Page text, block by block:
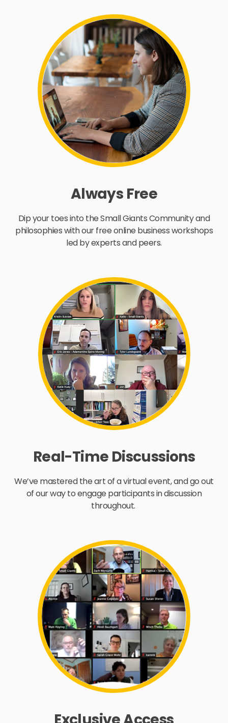
Always Free
Dip your toes into the Small Giants Community and
philosophies with our free online business workshops
led by experts and peers.
Real-Time Discussions
We’ve mastered the art of a virtual event, and go out
of our way to engage participants in discussion
throughout.